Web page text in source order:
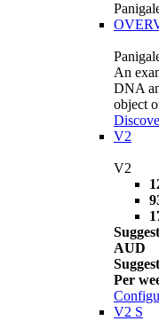
An
DNA
object
V2
V2
AUD
Per
V2 S